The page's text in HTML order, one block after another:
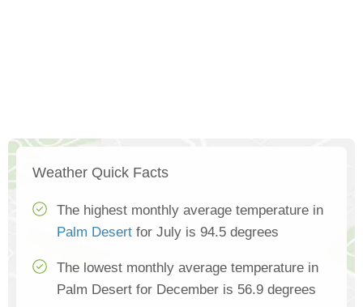
Weather Quick Facts
The highest monthly average temperature in
Palm Desert for July is 94.5 degrees
The lowest monthly average temperature in
Palm Desert for December is 56.9 degrees